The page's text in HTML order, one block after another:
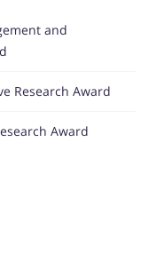
and
Research Award
Award